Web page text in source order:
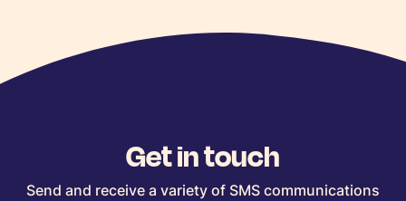
Get in touch
Send and receive a variety of SMS communications